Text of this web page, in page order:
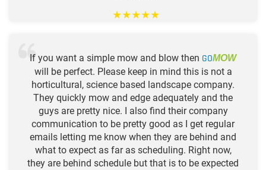
★★★★★
If you want a simple mow and blow then GOMOW
will be perfect. Please keep in mind this is not a
horticultural, science based landscape company.
They quickly mow and edge adequately and the
guys are pretty nice. I also find their company
communication to be pretty good as I get regular
emails letting me know when they are behind and
what to expect as far as scheduling. Right now,
they are behind schedule but that is to be expected